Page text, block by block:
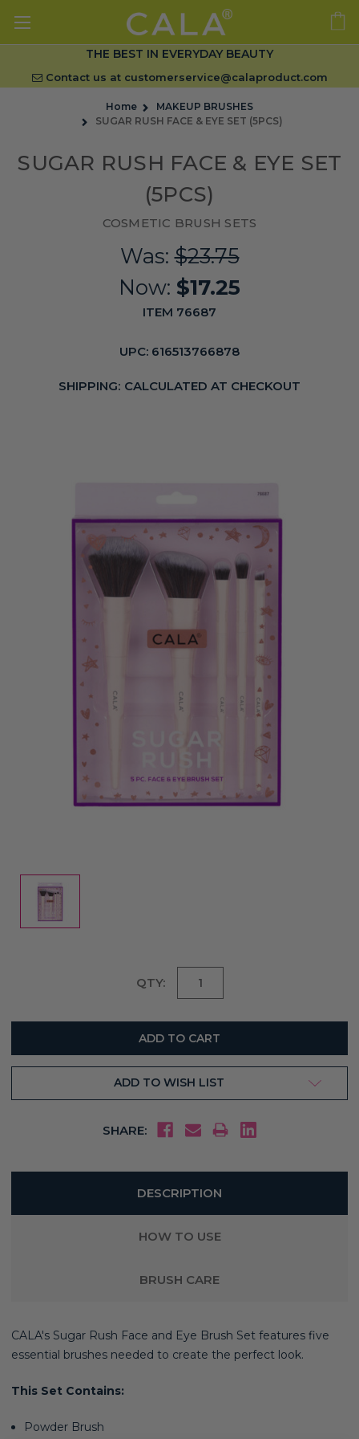
THE BEST IN EVERYDAY BEAUTY
Contact us at customerservice@calaproduct.com
Home
MAKEUP BRUSHES
SUGAR RUSH FACE & EYE SET (5PCS)
SUGAR RUSH FACE & EYE SET
(5PCS)
COSMETIC BRUSH SETS
Was:$23.75
Now: $17.25
ITEM 76687
UPC: 616513766878
SHIPPING: CALCULATED AT CHECKOUT
QTY:
ADD TO WISH LIST
SHARE:
DESCRIPTION
HOW TO USE
BRUSH CARE
CALA's Sugar Rush Face and Eye Brush Set features five
essential brushes needed to create the perfect look.
This Set Contains:
Powder Brush